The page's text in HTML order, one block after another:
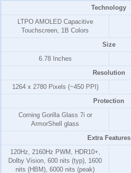
Technology
LTPO AMOLED Capacitive
Touchscreen, 1B Colors
Size
6.78 Inches
Resolution
1264 x 2780 Pixels (~450 PPI)
Protection
Corning Gorilla Glass 7i or
ArmorShell glass
Extra Features
120Hz, 2160Hz PWM, HDR10+,
Dolby Vision, 600 nits (typ), 1600
nits (HBM), 6000 nits (peak)